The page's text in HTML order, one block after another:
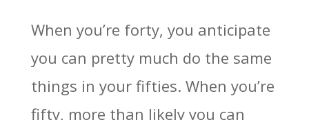
When you’re forty, you anticipate
you can pretty much do the same
things in your fifties. When you’re
fifty, more than likely you can